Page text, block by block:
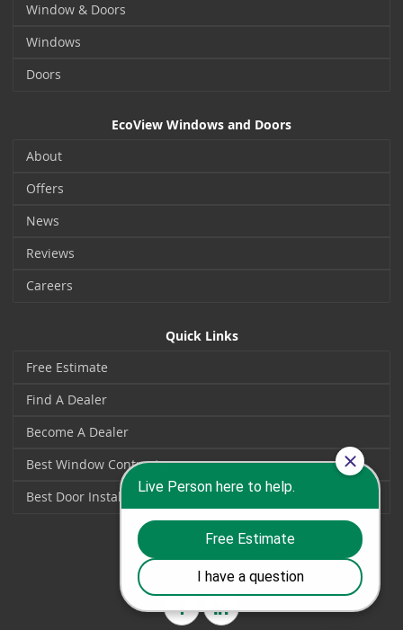
Window & Doors
Windows
Doors
EcoView Windows and Doors
About
Offers
News
Reviews
Careers
Quick Links
Free Estimate
Find A Dealer
Become A Dealer
Best Window Contractors
Best Door Installers
Social